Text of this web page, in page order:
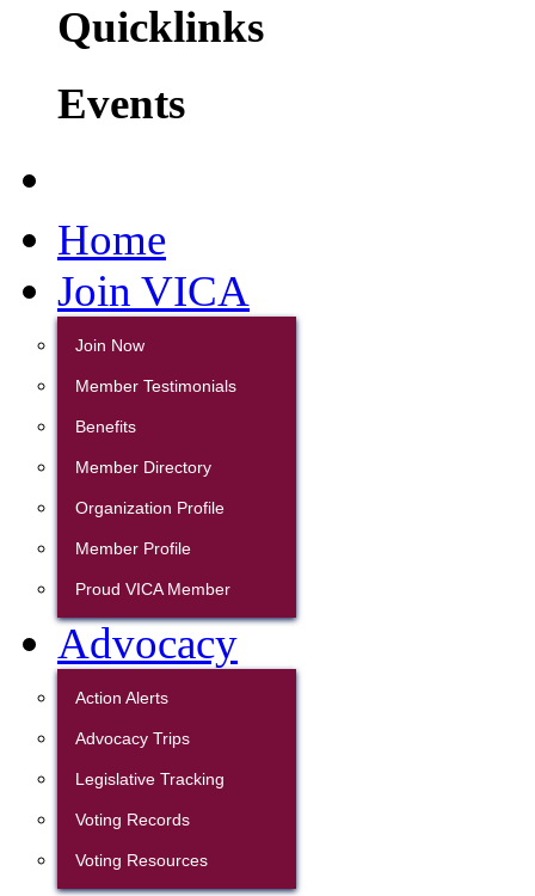
Quicklinks
Events
Home
Join VICA
Join Now
Member Testimonials
Benefits
Member Directory
Organization Profile
Member Profile
Proud VICA Member
Advocacy
Action Alerts
Advocacy Trips
Legislative Tracking
Voting Records
Voting Resources